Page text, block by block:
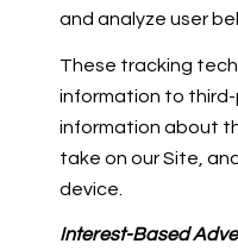
and analyze user
These tracking
information to
information about
take on our Site,
device.
Interest-Based